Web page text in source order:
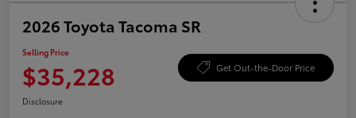
2026 Toyota Tacoma SR
Selling Price
$35,228 Get Out-the-Door Price
Disclosure